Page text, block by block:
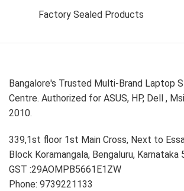
Factory Sealed Products
Bangalore's Trusted Multi-Brand Laptop
Centre. Authorized for ASUS, HP, Dell ,
2010.
339,1st floor 1st Main Cross, Next to
Block Koramangala, Bengaluru, Karnataka
GST :29AOMPB5661E1ZW
Phone: 9739221133